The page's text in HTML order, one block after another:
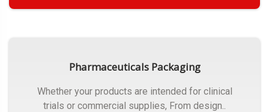
Pharmaceuticals Packaging
Whether your products are intended for clinical
trials or commercial supplies, From design..